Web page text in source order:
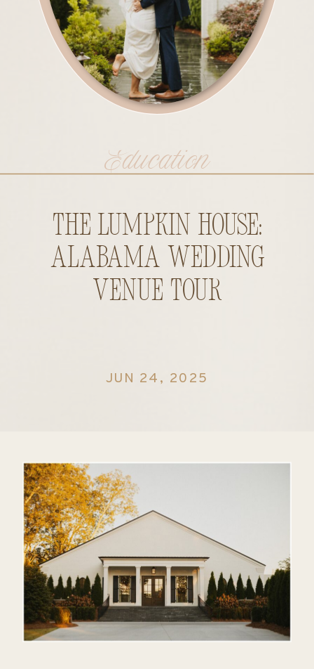
Education
The Lumpkin House:
Alabama Wedding
Venue Tour
JUN 24, 2025